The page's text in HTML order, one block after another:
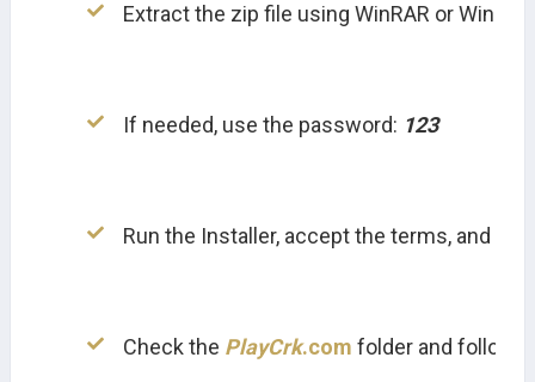
Extract the zip file using WinRAR or WinZip.
If needed, use the password: 123
Run the Installer, accept the terms, and
Check the PlayCrk.com folder and follow